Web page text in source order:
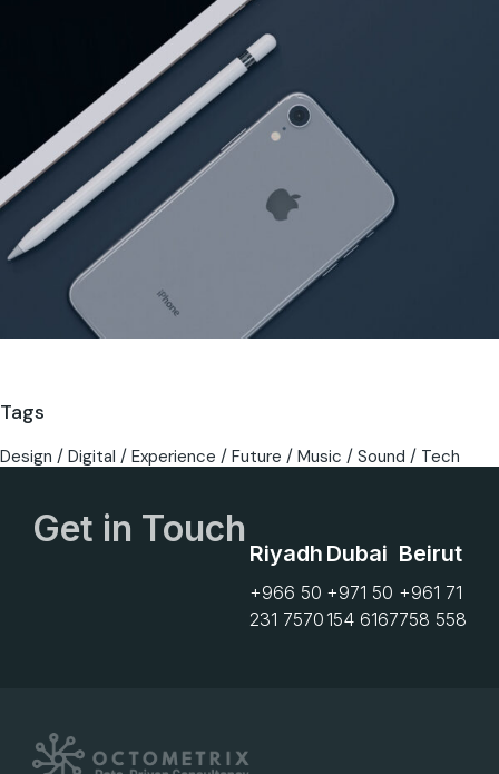
Tags
Design Digital Experience Future Music Sound Tech
Get in Touch
Riyadh
+966 50
231 7570
Dubai
+971 50
154 6167
Beirut
+961 71
758 558